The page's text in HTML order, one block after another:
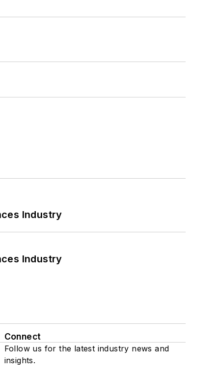
Industry
Industry
Connect
Follow us for the latest industry news and
insights.